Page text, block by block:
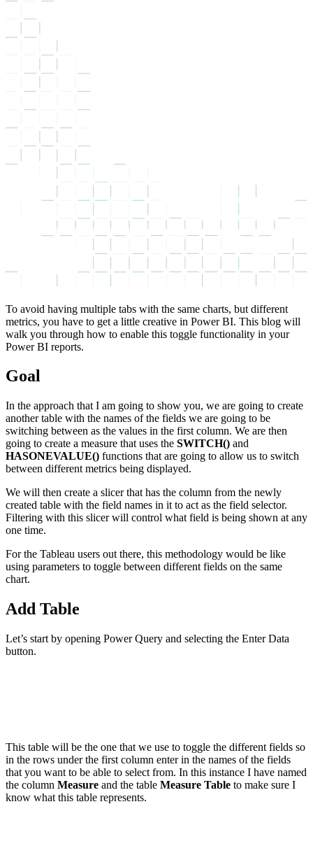
To avoid having multiple tabs with the same charts, but different
metrics, you have to get a little creative in Power BI. This blog will
walk you through how to enable this toggle functionality in your
Power BI reports.
Goal
In the approach that I am going to show you, we are going to create
another table with the names of the fields we are going to be
switching between as the values in the first column. We are then
going to create a measure that uses the SWITCH() and
HASONEVALUE() functions that are going to allow us to switch
between different metrics being displayed.
We will then create a slicer that has the column from the newly
created table with the field names in it to act as the field selector.
Filtering with this slicer will control what field is being shown at any
one time.
For the Tableau users out there, this methodology would be like
using parameters to toggle between different fields on the same
chart.
Add Table
Let’s start by opening Power Query and selecting the Enter Data
button.
This table will be the one that we use to toggle the different fields so
in the rows under the first column enter in the names of the fields
that you want to be able to select from. In this instance I have named
the column Measure and the table Measure Table to make sure I
know what this table represents.